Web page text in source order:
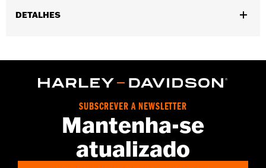
DETALHES
Functional Features:Vented,Removable Liner,Moisture
WARRANTY:1 year limited warranty – Go towww.h-
for full details
Full Face
Moisture Wicking,
UV Protection
Origin:Imported.
SUBSCREVER A NEWSLETTER
Mantenha-se
atualizado